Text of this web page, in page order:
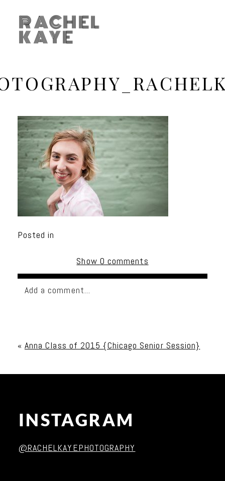
RACHEL
KAYE
Posted in
Show 0 comments
Add a comment...
Post Comment
« Anna Class of 2015 {Chicago Senior Session}
INSTAGRAM
@RACHELKAYEPHOTOGRAPHY